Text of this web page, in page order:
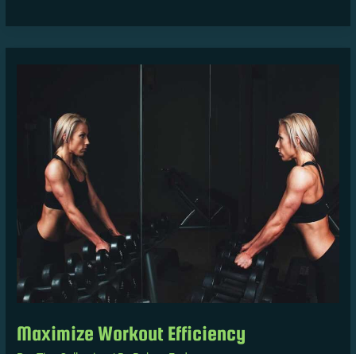
Maximize Workout Efficiency